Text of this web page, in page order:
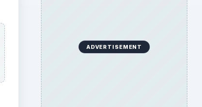
ADVERTISEMENT